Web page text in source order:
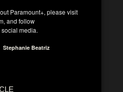
Paramount+, please visit
and follow
media.
Stephanie Beatriz